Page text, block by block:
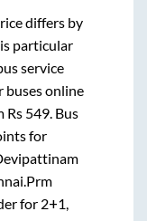
differs by
particular
service
buses online
Rs 549. Bus
for
Prm
for 2+1,